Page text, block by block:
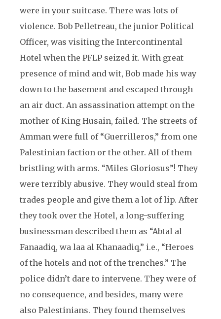
were in your suitcase. There was lots of
violence. Bob Pelletreau, the junior Political
Officer, was visiting the Intercontinental
Hotel when the PFLP seized it. With great
presence of mind and wit, Bob made his way
down to the basement and escaped through
an air duct. An assassination attempt on the
mother of King Husain, failed. The streets of
Amman were full of “Guerrilleros,” from one
Palestinian faction or the other. All of them
bristling with arms. “Miles Gloriosus”! They
were terribly abusive. They would steal from
trades people and give them a lot of lip. After
they took over the Hotel, a long-suffering
businessman described them as “Abtal al
Fanaadiq, wa laa al Khanaadiq,” i.e., “Heroes
of the hotels and not of the trenches.” The
police didn’t dare to intervene. They were of
no consequence, and besides, many were
also Palestinians. They found themselves